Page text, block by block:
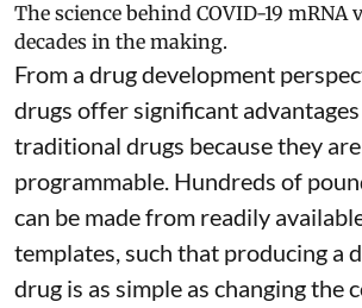
The science behind COVID-19 mRNA
decades in the making.
From a drug development
drugs offer significant
traditional drugs because they are
programmable. Hundreds of
can be made from readily
templates, such that producing a
drug is as simple as changing the